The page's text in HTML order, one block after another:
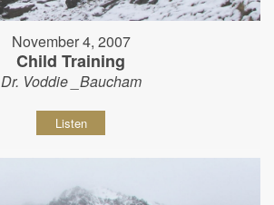
November 4, 2007
Child Training
Dr. Voddie _Baucham
Listen